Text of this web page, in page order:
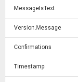
MessageIsText
Version.Message
Confirmations
Timestamp